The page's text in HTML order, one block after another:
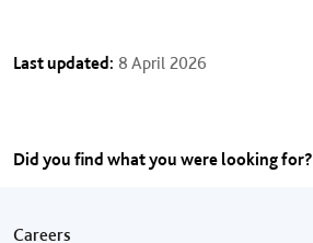
Last updated: 8 April 2026
Did you find what you were looking for?
Careers